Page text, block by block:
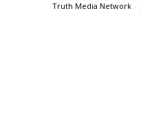
Truth Media Network -